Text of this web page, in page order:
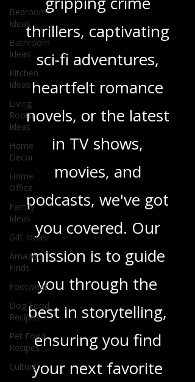
Bedroom
Ideas
Bathroom
Ideas
Kitchen
Ideas
Living
Room
Ideas
Home
Decor
Home
Office
Family
Ideas
Gift Ideas
Amazon
Finds
Footwear
Dog Food
Recipes
Pet Food
Recipes
Culture
children's books,
gripping crime
thrillers, captivating
sci-fi adventures,
heartfelt romance
novels, or the latest
in TV shows,
movies, and
podcasts, we've got
you covered. Our
mission is to guide
you through the
best in storytelling,
ensuring you find